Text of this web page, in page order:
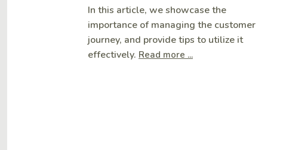
In this article, we showcase the
importance of managing the customer
journey, and provide tips to utilize it
effectively. Read more ...